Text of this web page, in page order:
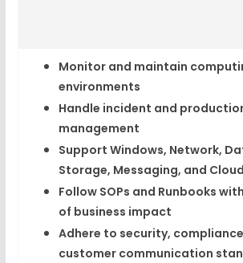
Monitor and maintain
environments
Handle incident and
management
Support Windows, Network,
Storage, Messaging, and
Follow SOPs and Runbooks
of business impact
Adhere to security,
customer communication